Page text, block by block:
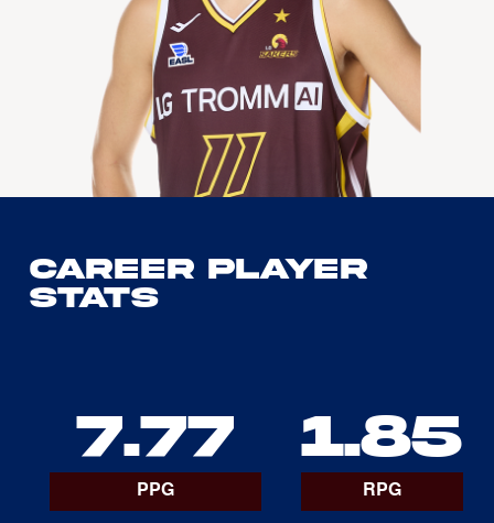
Career Player
Stats
7.77
PPG
1.85
RPG